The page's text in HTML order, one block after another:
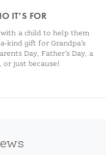
IT'S FOR
a child to help them
kind gift for Grandpa’s
Day, Father’s Day, a
or just because!